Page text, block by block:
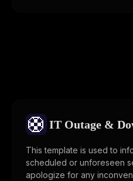
🛟 IT Outage &
This template is used to
scheduled or unforeseen
apologize for any